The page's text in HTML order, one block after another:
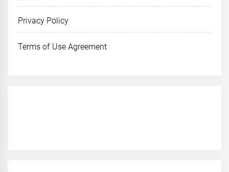
Privacy Policy
Terms of Use Agreement